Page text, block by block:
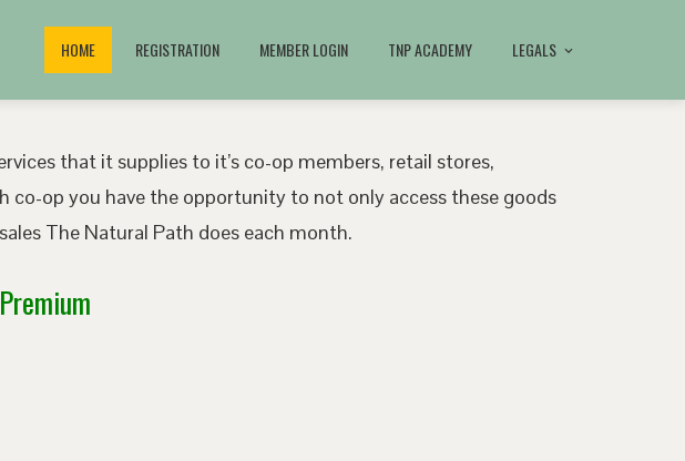
HOME REGISTRATION MEMBER LOGIN TNP ACADEMY LEGALS
that it supplies to it’s co-op members, retail stores,
op you have the opportunity to not only access these goods
The Natural Path does each month.